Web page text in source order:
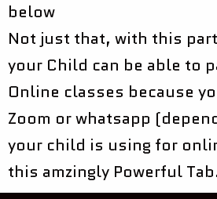
below
Not just that, with this
your Child can be able to
Online classes because
Zoom or whatsapp
your child is using for
this amzingly Powerful